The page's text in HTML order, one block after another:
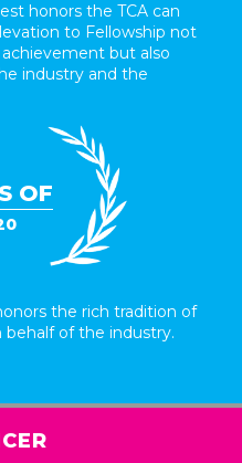
honors the TCA can
to Fellowship not
but also
industry and the
OF
the rich tradition of
of the industry.